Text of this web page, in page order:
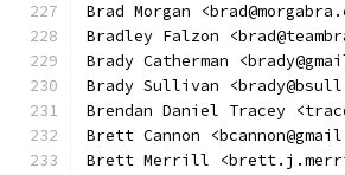
Brad Morgan
Bradley Falzon
Brady Catherman
Brady Sullivan
Brendan Daniel Tracey
Brett Cannon
Brett Merrill